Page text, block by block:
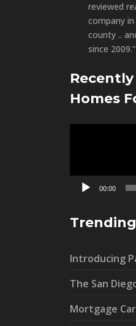
reviewed
company
county ..
since 2009.”
Homes
00:00
Introducing
The San
Mortgage